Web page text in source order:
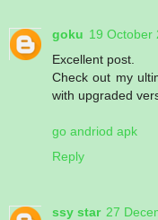
goku 19 October
Excellent post.
Check out my
with upgraded
go andriod apk
Reply
ssy star 27